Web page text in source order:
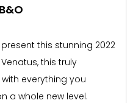
this stunning 2022
this truly
everything you
a whole new level.